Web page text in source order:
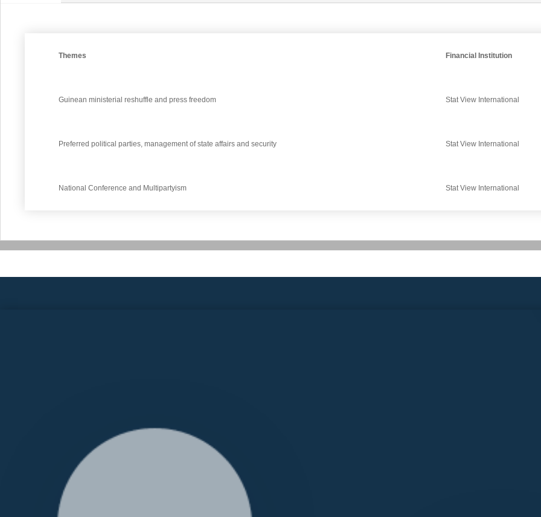
Themes Financial Institution
Guinean ministerial reshuffle and press freedom Stat View International
Preferred political parties, management of state affairs and security Stat View International
National Conference and Multipartyism Stat View International